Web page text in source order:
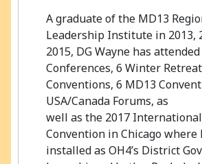
A graduate of the MD13
Leadership Institute in 2013,
2015, DG Wayne has
Conferences, 6 Winter
Conventions, 6 MD13
USA/Canada Forums, as
well as the 2017 International
Convention in Chicago where
installed as OH4’s District